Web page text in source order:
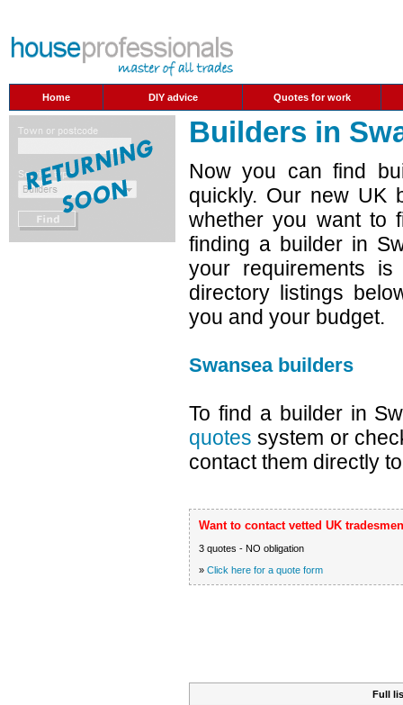
Home DIY advice Quotes for work
Builders in
Now you can find
quickly. Our new UK
whether you want to
finding a builder in
your requirements
directory listings
you and your budget.
Swansea builders
To find a builder in
quotes system or
contact them directly
Want to contact vetted UK
3 quotes - NO obligation
» Click here for a quote form
Full